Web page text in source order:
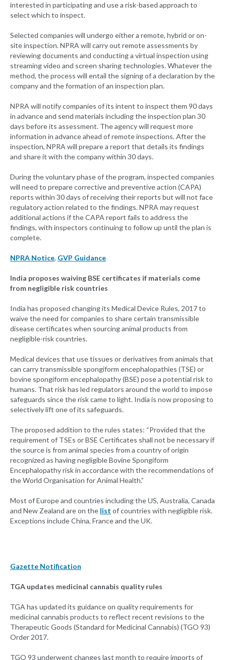
interested in participating and use a risk-based approach to
select which to inspect.
Selected companies will undergo either a remote, hybrid or on-
site inspection. NPRA will carry out remote assessments by
reviewing documents and conducting a virtual inspection using
streaming video and screen sharing technologies. Whatever the
method, the process will entail the signing of a declaration by the
company and the formation of an inspection plan.
NPRA will notify companies of its intent to inspect them 90 days
in advance and send materials including the inspection plan 30
days before its assessment. The agency will request more
information in advance ahead of remote inspections. After the
inspection, NPRA will prepare a report that details its findings
and share it with the company within 30 days.
During the voluntary phase of the program, inspected companies
will need to prepare corrective and preventive action (CAPA)
reports within 30 days of receiving their reports but will not face
regulatory action related to the findings. NPRA may request
additional actions if the CAPA report fails to address the
findings, with inspectors continuing to follow up until the plan is
complete.
NPRA Notice, GVP Guidance
India proposes waiving BSE certificates if materials come
from negligible risk countries
India has proposed changing its Medical Device Rules, 2017 to
waive the need for companies to share certain transmissible
disease certificates when sourcing animal products from
negligible-risk countries.
Medical devices that use tissues or derivatives from animals that
can carry transmissible spongiform encephalopathies (TSE) or
bovine spongiform encephalopathy (BSE) pose a potential risk to
humans. That risk has led regulators around the world to impose
safeguards since the risk came to light. India is now proposing to
selectively lift one of its safeguards.
The proposed addition to the rules states: “Provided that the
requirement of TSEs or BSE Certificates shall not be necessary if
the source is from animal species from a country of origin
recognized as having negligible Bovine Spongiform
Encephalopathy risk in accordance with the recommendations of
the World Organisation for Animal Health.”
Most of Europe and countries including the US, Australia, Canada
and New Zealand are on the list of countries with negligible risk.
Exceptions include China, France and the UK.
Gazette Notification
TGA updates medicinal cannabis quality rules
TGA has updated its guidance on quality requirements for
medicinal cannabis products to reflect recent revisions to the
Therapeutic Goods (Standard for Medicinal Cannabis) (TGO 93)
Order 2017.
TGO 93 underwent changes last month to require imports of